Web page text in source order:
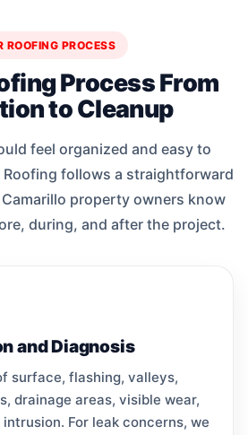
ROOFING PROCESS
Process From
to Cleanup
feel organized and easy to
follows a straightforward
property owners know
during, and after the project.
and Diagnosis
surface, flashing, valleys,
drainage areas, visible wear,
For leak concerns, we